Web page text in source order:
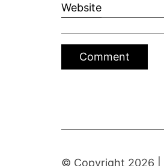
Website
© Copyright 2026 |